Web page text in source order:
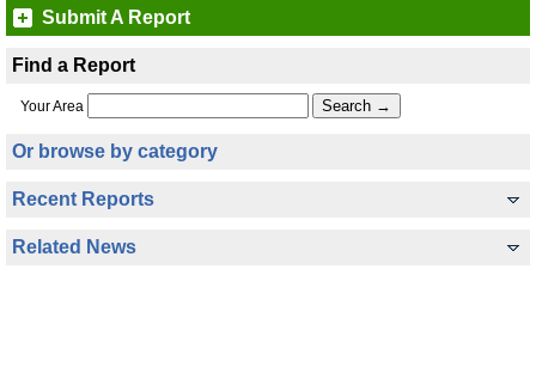
Submit A Report
Find a Report
Your Area
Or browse by category
Recent Reports
Related News